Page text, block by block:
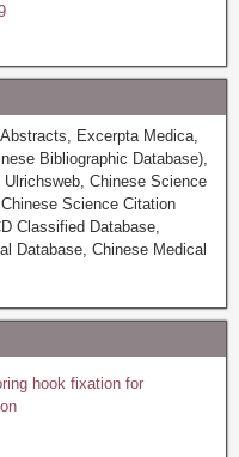
Excerpta Medica,
Bibliographic Database),
Chinese Science
Science Citation
Classified Database,
Database, Chinese Medical
hook fixation for